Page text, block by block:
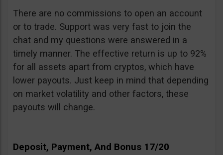
There are no commissions to open an account
or to trade. Support was very fast to join the
chat and my questions were answered in a
timely manner. The effective return is up to 92%
for all assets apart from cryptos, which have
lower payouts. Just keep in mind that depending
on market volatility and other factors, these
payouts will change.
Deposit, Payment, And Bonus 17/20